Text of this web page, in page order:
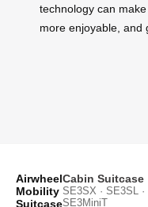
technology can
more enjoyable, and
Airwheel
Mobility
Suitcase
Cabin Suitcase
SE3SX · SE3SL ·
SE3MiniT